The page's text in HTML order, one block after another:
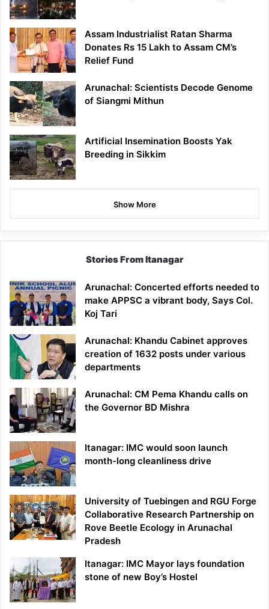
Assam Industrialist Ratan Sharma
Donates Rs 15 Lakh to Assam CM’s
Relief Fund
Arunachal: Scientists Decode Genome
of Siangmi Mithun
Artificial Insemination Boosts Yak
Breeding in Sikkim
Show More
Stories From Itanagar
Arunachal: Concerted efforts needed to
make APPSC a vibrant body, Says Col.
Koj Tari
Arunachal: Khandu Cabinet approves
creation of 1632 posts under various
departments
Arunachal: CM Pema Khandu calls on
the Governor BD Mishra
Itanagar: IMC would soon launch
month-long cleanliness drive
University of Tuebingen and RGU Forge
Collaborative Research Partnership on
Rove Beetle Ecology in Arunachal
Pradesh
Itanagar: IMC Mayor lays foundation
stone of new Boy’s Hostel